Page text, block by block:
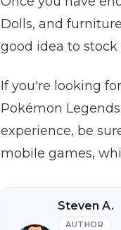
Dolls, and
good idea to
If you're looking
Pokémon
experience, be
mobile games,
Steven A.
AUTHOR